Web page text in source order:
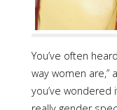
You’ve often
way women are,”
you’ve wondered